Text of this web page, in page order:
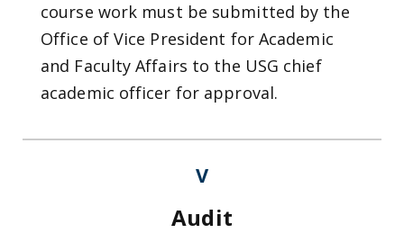
course work must be submitted by the
Office of Vice President for Academic
and Faculty Affairs to the USG chief
academic officer for approval.
V
Audit